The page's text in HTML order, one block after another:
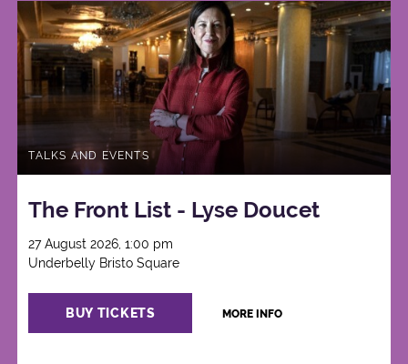
TALKS AND EVENTS
The Front List - Lyse Doucet
27 August 2026, 1:00 pm
Underbelly Bristo Square
BUY TICKETS MORE INFO